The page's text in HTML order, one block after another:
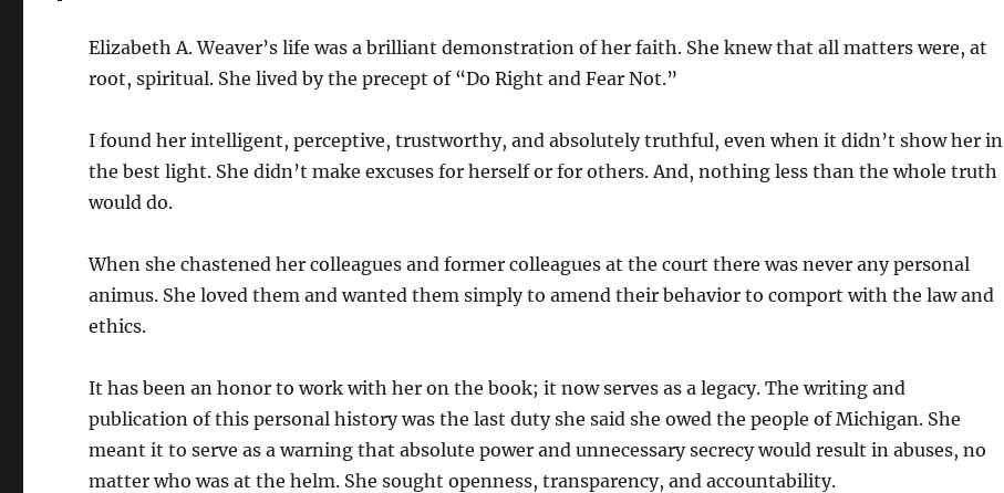
Elizabeth A. Weaver’s life was a brilliant demonstration of her faith. She knew that all matters were, at
root, spiritual. She lived by the precept of “Do Right and Fear Not.”
I found her intelligent, perceptive, trustworthy, and absolutely truthful, even when it didn’t show her in
the best light. She didn’t make excuses for herself or for others. And, nothing less than the whole truth
would do.
When she chastened her colleagues and former colleagues at the court there was never any personal
animus. She loved them and wanted them simply to amend their behavior to comport with the law and
ethics.
It has been an honor to work with her on the book; it now serves as a legacy. The writing and
publication of this personal history was the last duty she said she owed the people of Michigan. She
meant it to serve as a warning that absolute power and unnecessary secrecy would result in abuses, no
matter who was at the helm. She sought openness, transparency, and accountability.